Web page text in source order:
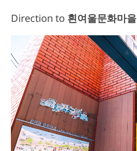
Direction to 흰여울문화마을